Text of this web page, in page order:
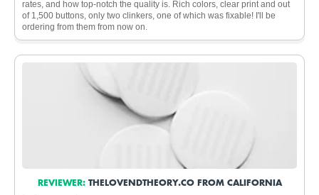
rates, and how top-notch the quality is. Rich colors, clear print and out
of 1,500 buttons, only two clinkers, one of which was fixable! I'll be
ordering from them from now on.
REVIEWER: THELOVENDTHEORY.CO FROM CALIFORNIA